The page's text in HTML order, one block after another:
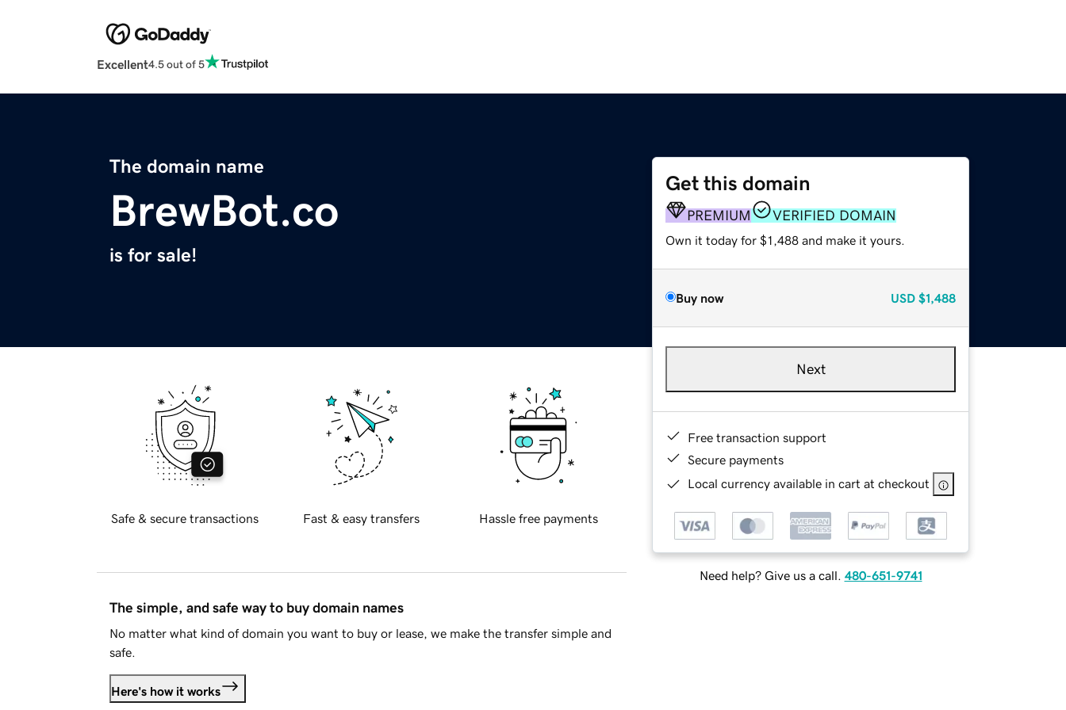
Excellent4.5 out of 5
The domain name
BrewBot.co
is for sale!
Get this domain
PREMIUM VERIFIED DOMAIN
Own it today for $1,488 and make it yours.
Buy now USD $1,488
Next
Free transaction support
Secure payments
Local currency available in cart at checkout
Need help? Give us a call. 480-651-9741
Safe & secure transactions Fast & easy transfers Hassle free payments
The simple, and safe way to buy domain names
No matter what kind of domain you want to buy or lease, we make the transfer simple and
safe.
Here's how it works